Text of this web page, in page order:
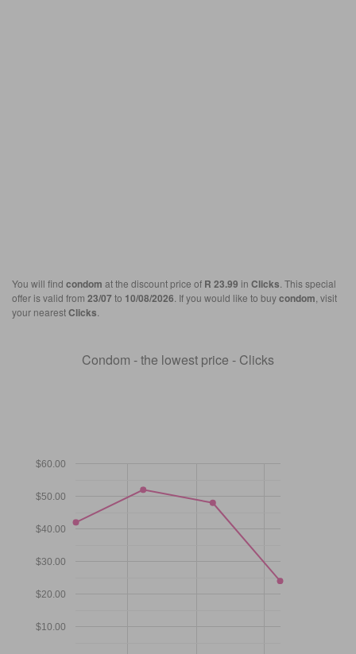
You will find condom at the discount price of R 23.99 in Clicks . This special
offer is valid from 23/07to 10/08/2026 . If you would like to buycondom , visit
your nearestClicks
Condom - the lowest price - Clicks
$10.00
$20.00
$30.00
$40.00
$50.00
$60.00